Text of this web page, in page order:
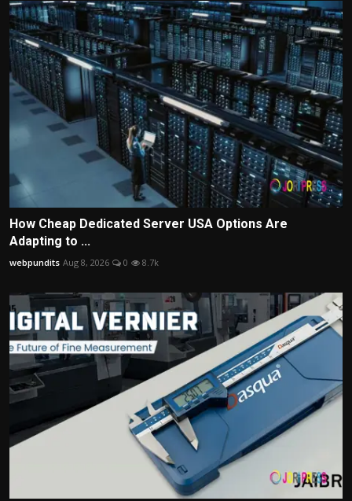
How Cheap Dedicated Server USA Options Are
Adapting to ...
webpundits Aug 8, 2026 0 8.7k